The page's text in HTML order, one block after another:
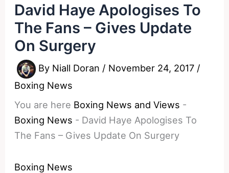
David Haye Apologises To
The Fans – Gives Update
On Surgery
By Niall Doran / November 24, 2017 /
Boxing News
You are here Boxing News and Views -
Boxing News - David Haye Apologises To
The Fans – Gives Update On Surgery
Boxing News